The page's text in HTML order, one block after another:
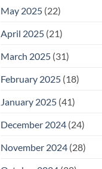
May 2025(22)
April 2025(21)
March 2025(31)
February 2025(18)
January 2025(41)
December 2024(24)
November 2024(28)